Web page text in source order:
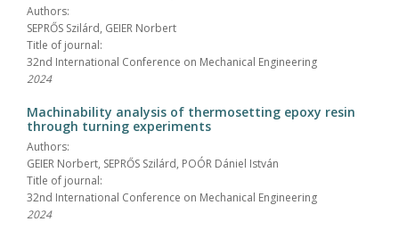
Authors:
SEPRŐS Szilárd, GEIER Norbert
Title of journal:
32nd International Conference on Mechanical Engineering
2024
Machinability analysis of thermosetting epoxy resin
through turning experiments
Authors:
GEIER Norbert, SEPRŐS Szilárd, POÓR Dániel István
Title of journal:
32nd International Conference on Mechanical Engineering
2024